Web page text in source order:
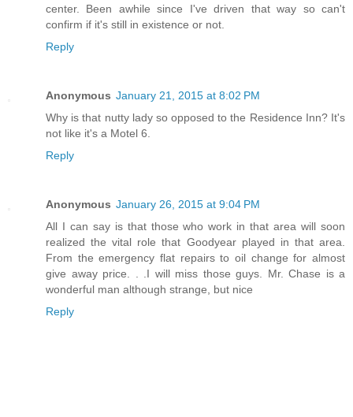
center. Been awhile since I've driven that way so can't
confirm if it's still in existence or not.
Reply
Anonymous January 21, 2015 at 8:02 PM
Why is that nutty lady so opposed to the Residence Inn? It's
not like it's a Motel 6.
Reply
Anonymous January 26, 2015 at 9:04 PM
All I can say is that those who work in that area will soon
realized the vital role that Goodyear played in that area.
From the emergency flat repairs to oil change for almost
give away price. . .I will miss those guys. Mr. Chase is a
wonderful man although strange, but nice
Reply